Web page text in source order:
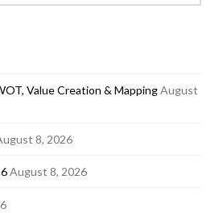
Value Creation & MappingAugust
8, 2026
August 8, 2026